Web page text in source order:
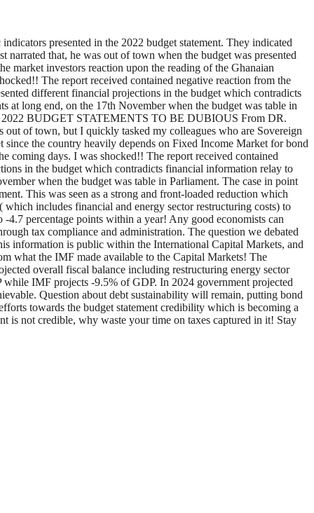
presented in the 2022 budget statement. They indicated
narrated that, he was out of town when the budget was presented
market investors reaction upon the reading of the Ghanaian
The report received contained negative reaction from the
different financial projections in the budget which contradicts
at long end, on the 17th November when the budget was table in
BUDGET STATEMENTS TO BE DUBIOUS From DR.
of town, but I quickly tasked my colleagues who are Sovereign
since the country heavily depends on Fixed Income Market for bond
coming days. I was shocked!! The report received contained
in the budget which contradicts financial information relay to
when the budget was table in Parliament. The case in point
This was seen as a strong and front-loaded reduction which
includes financial and energy sector restructuring costs) to
percentage points within a year! Any good economists can
tax compliance and administration. The question we debated
information is public within the International Capital Markets, and
what the IMF made available to the Capital Markets! The
overall fiscal balance including restructuring energy sector
IMF projects -9.5% of GDP. In 2024 government projected
Question about debt sustainability will remain, putting bond
towards the budget statement credibility which is becoming a
is not credible, why waste your time on taxes captured in it! Stay